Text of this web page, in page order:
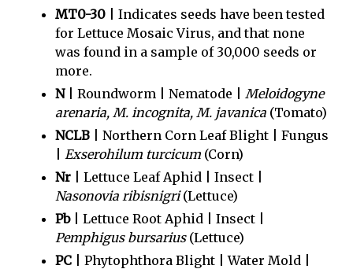
MT0-30 | Indicates seeds have been tested
for Lettuce Mosaic Virus, and that none
was found in a sample of 30,000 seeds or
more.
N| Roundworm | Nematode | Meloidogyne
arenaria, M. incognita, M. javanica (Tomato)
NCLB | Northern Corn Leaf Blight | Fungus
Exserohilum turcicum (Corn)
Nr | Lettuce Leaf Aphid | Insect |
Nasonovia ribisnigri(Lettuce)
Pb| Lettuce Root Aphid | Insect |
Pemphigus bursarius(Lettuce)
PC | Phytophthora Blight | Water Mold |